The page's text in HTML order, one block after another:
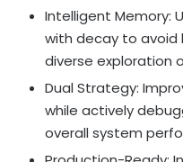
Intelligent Memory:
with decay to avoid
diverse exploration
Dual Strategy:
while actively
overall system